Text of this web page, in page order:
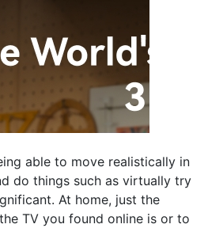
able to move realistically in
do things such as virtually try
At home, just the
TV you found online is or to